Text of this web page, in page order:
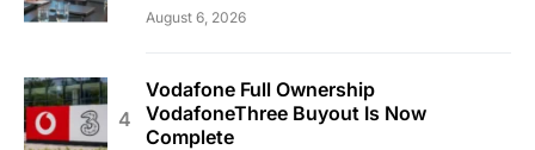
August 6, 2026
Vodafone Full Ownership
VodafoneThree Buyout Is Now
Complete